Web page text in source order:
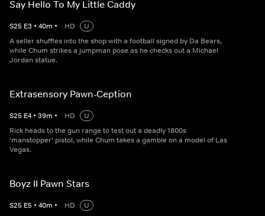
Say Hello To My Little Caddy
S25 E3 • 40m • HD
U
A seller shuffles into the shop with a football signed by Da Bears,
while Chum strikes a jumpman pose as he checks out a Michael
Jordan statue.
Extrasensory Pawn-Ception
S25 E4 • 39m • HD
U
Rick heads to the gun range to test out a deadly 1800s
'manstopper' pistol, while Chum takes a gamble on a model of Las
Vegas.
Boyz II Pawn Stars
S25 E5 • 40m • HD
U